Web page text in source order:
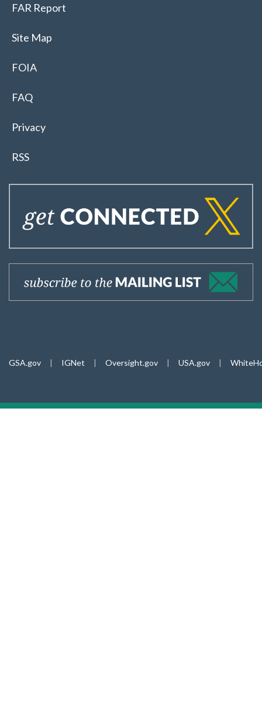
FAR Report
Site Map
FOIA
FAQ
Privacy
RSS
GSA.gov | IGNet | Oversight.gov | USA.gov |